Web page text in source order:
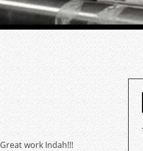
Great work Indah!!!